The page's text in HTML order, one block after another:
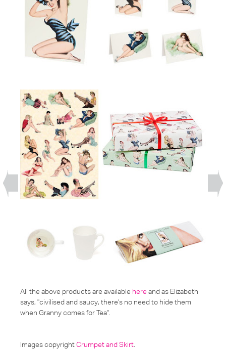
All the above products are available hereand as Elizabeth
says, "civilised and saucy, there’s no need to hide them
when Granny comes for Tea"
Images copyrightCrumpet and Skirt